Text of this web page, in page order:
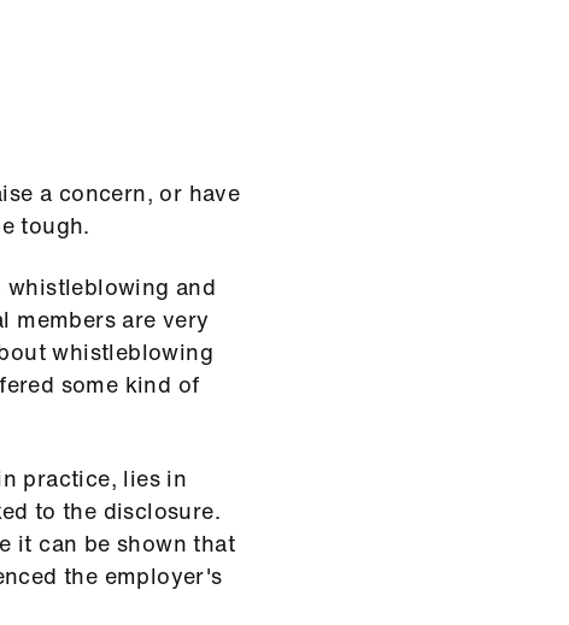
a concern, or have
tough.
and
members are very
whistleblowing
some kind of
practice, lies in
to the disclosure.
it can be shown that
the employer's